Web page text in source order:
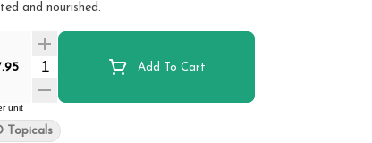
and nourished.
Quantity SelectorAdd To Cart
unit
Topicals